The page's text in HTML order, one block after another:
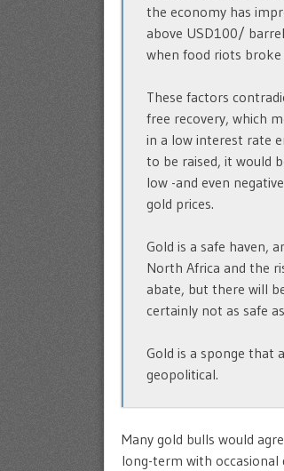
the economy has
above USD100/
when food riots broke
These factors
free recovery, which
in a low interest rate
to be raised, it would
low -and even
gold prices.
Gold is a safe haven,
North Africa and the
abate, but there will
certainly not as safe
Gold is a sponge that
geopolitical.
Many gold bulls would
long-term with occasional